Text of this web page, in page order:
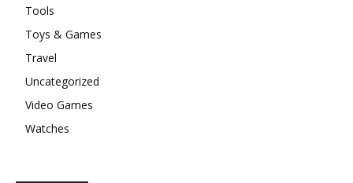
Tools
Toys & Games
Travel
Uncategorized
Video Games
Watches